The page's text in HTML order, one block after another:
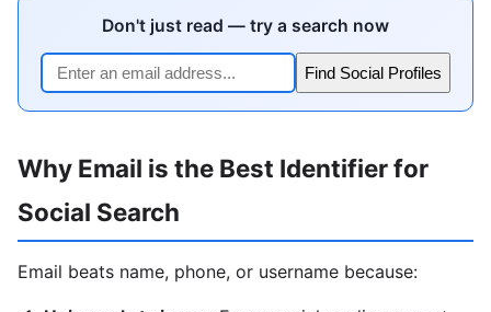
Don't just read — try a search now
Find Social Profiles
Why Email is the Best Identifier for
Social Search
Email beats name, phone, or username because: